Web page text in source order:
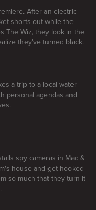
After an electric
shorts out while the
The Wiz, they look in the
they've turned black.
a trip to a local water
personal agendas and
spy cameras in Mac &
house and get hooked
so much that they turn it